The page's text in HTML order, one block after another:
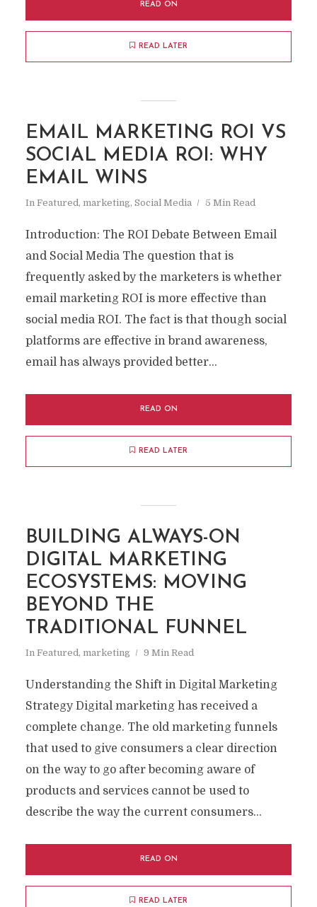
READ ON
READ LATER
EMAIL MARKETING ROI VS
SOCIAL MEDIA ROI: WHY
EMAIL WINS
In Featured, marketing, Social Media 5 Min Read
Introduction: The ROI Debate Between Email
and Social Media The question that is
frequently asked by the marketers is whether
email marketing ROI is more effective than
social media ROI. The fact is that though social
platforms are effective in brand awareness,
email has always provided better...
READ ON
READ LATER
BUILDING ALWAYS-ON
DIGITAL MARKETING
ECOSYSTEMS: MOVING
BEYOND THE
TRADITIONAL FUNNEL
In Featured, marketing 9 Min Read
Understanding the Shift in Digital Marketing
Strategy Digital marketing has received a
complete change. The old marketing funnels
that used to give consumers a clear direction
on the way to go after becoming aware of
products and services cannot be used to
describe the way the current consumers...
READ ON
READ LATER